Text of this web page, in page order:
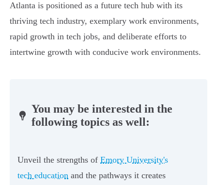
Atlanta is positioned as a future tech hub with its
thriving tech industry, exemplary work environments,
rapid growth in tech jobs, and deliberate efforts to
intertwine growth with conducive work environments.
You may be interested in the
following topics as well:
Unveil the strengths of Emory University's
tech education and the pathways it creates